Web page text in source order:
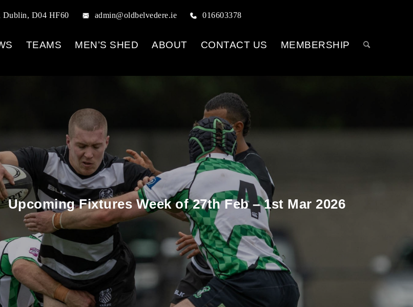
Dublin, D04 HF60 admin@oldbelvedere.ie 016603378
TEAMS MEN’S SHED ABOUT CONTACT US MEMBERSHIP
Upcoming Fixtures Week of 27th Feb – 1st Mar 2026